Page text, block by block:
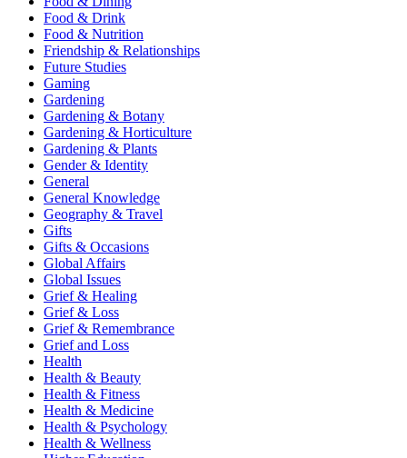
Food & Drink
Food & Nutrition
Friendship & Relationships
Future Studies
Gaming
Gardening
Gardening & Botany
Gardening & Horticulture
Gardening & Plants
Gender & Identity
General
General Knowledge
Geography & Travel
Gifts
Gifts & Occasions
Global Affairs
Global Issues
Grief & Healing
Grief & Loss
Grief & Remembrance
Grief and Loss
Health
Health & Beauty
Health & Fitness
Health & Medicine
Health & Psychology
Health & Wellness